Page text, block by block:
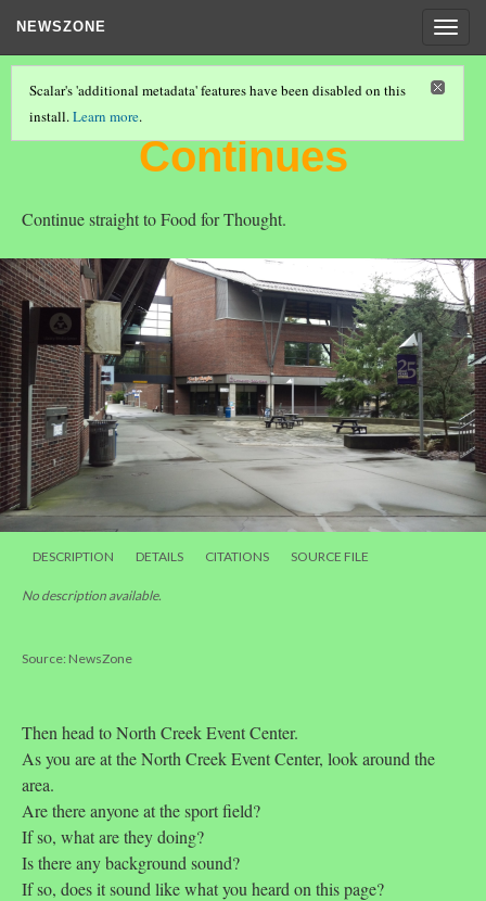
NEWSZONE
Scalar's 'additional metadata' features have been disabled on this
install.Learn more.
"JOURNEY TO SUCCESS"
Continues
Continue straight to Food for Thought.
DESCRIPTION DETAILS CITATIONS SOURCE FILE
No description available.
Source: NewsZone
Then head to North Creek Event Center.
As you are at the North Creek Event Center, look around the
area.
Are there anyone at the sport field?
If so, what are they doing?
Is there any background sound?
If so, does it sound like what you heard on this page?